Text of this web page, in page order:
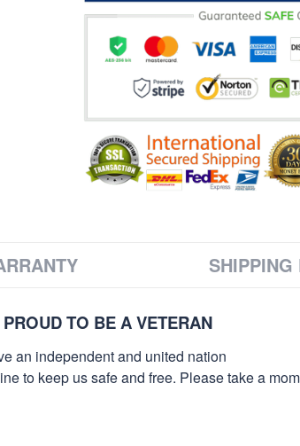
TO BE A VETERAN
an independent and united nation
to keep us safe and free. Please take a